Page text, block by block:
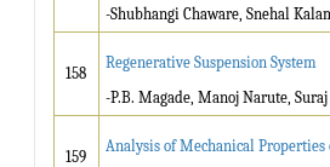
-Shubhangi Chaware, Snehal
158
Regenerative Suspension System
-P.B. Magade, Manoj Narute,
159
Analysis of Mechanical